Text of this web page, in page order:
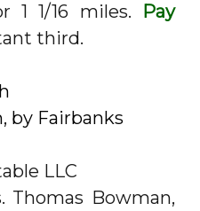
1 1/16 miles.
Pay
third.
by Fairbanks
LLC
Thomas Bowman,